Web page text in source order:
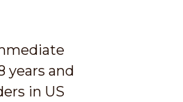
years and
in US